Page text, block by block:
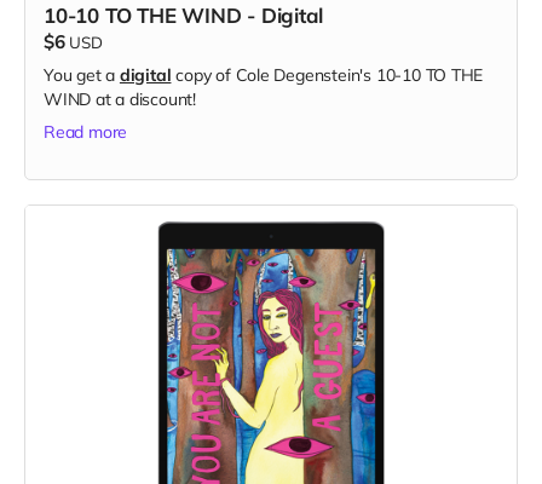
10-10 TO THE WIND - Digital
$6 USD
You get a digital copy of Cole Degenstein's 10-10 TO THE
WIND at a discount!
Read more